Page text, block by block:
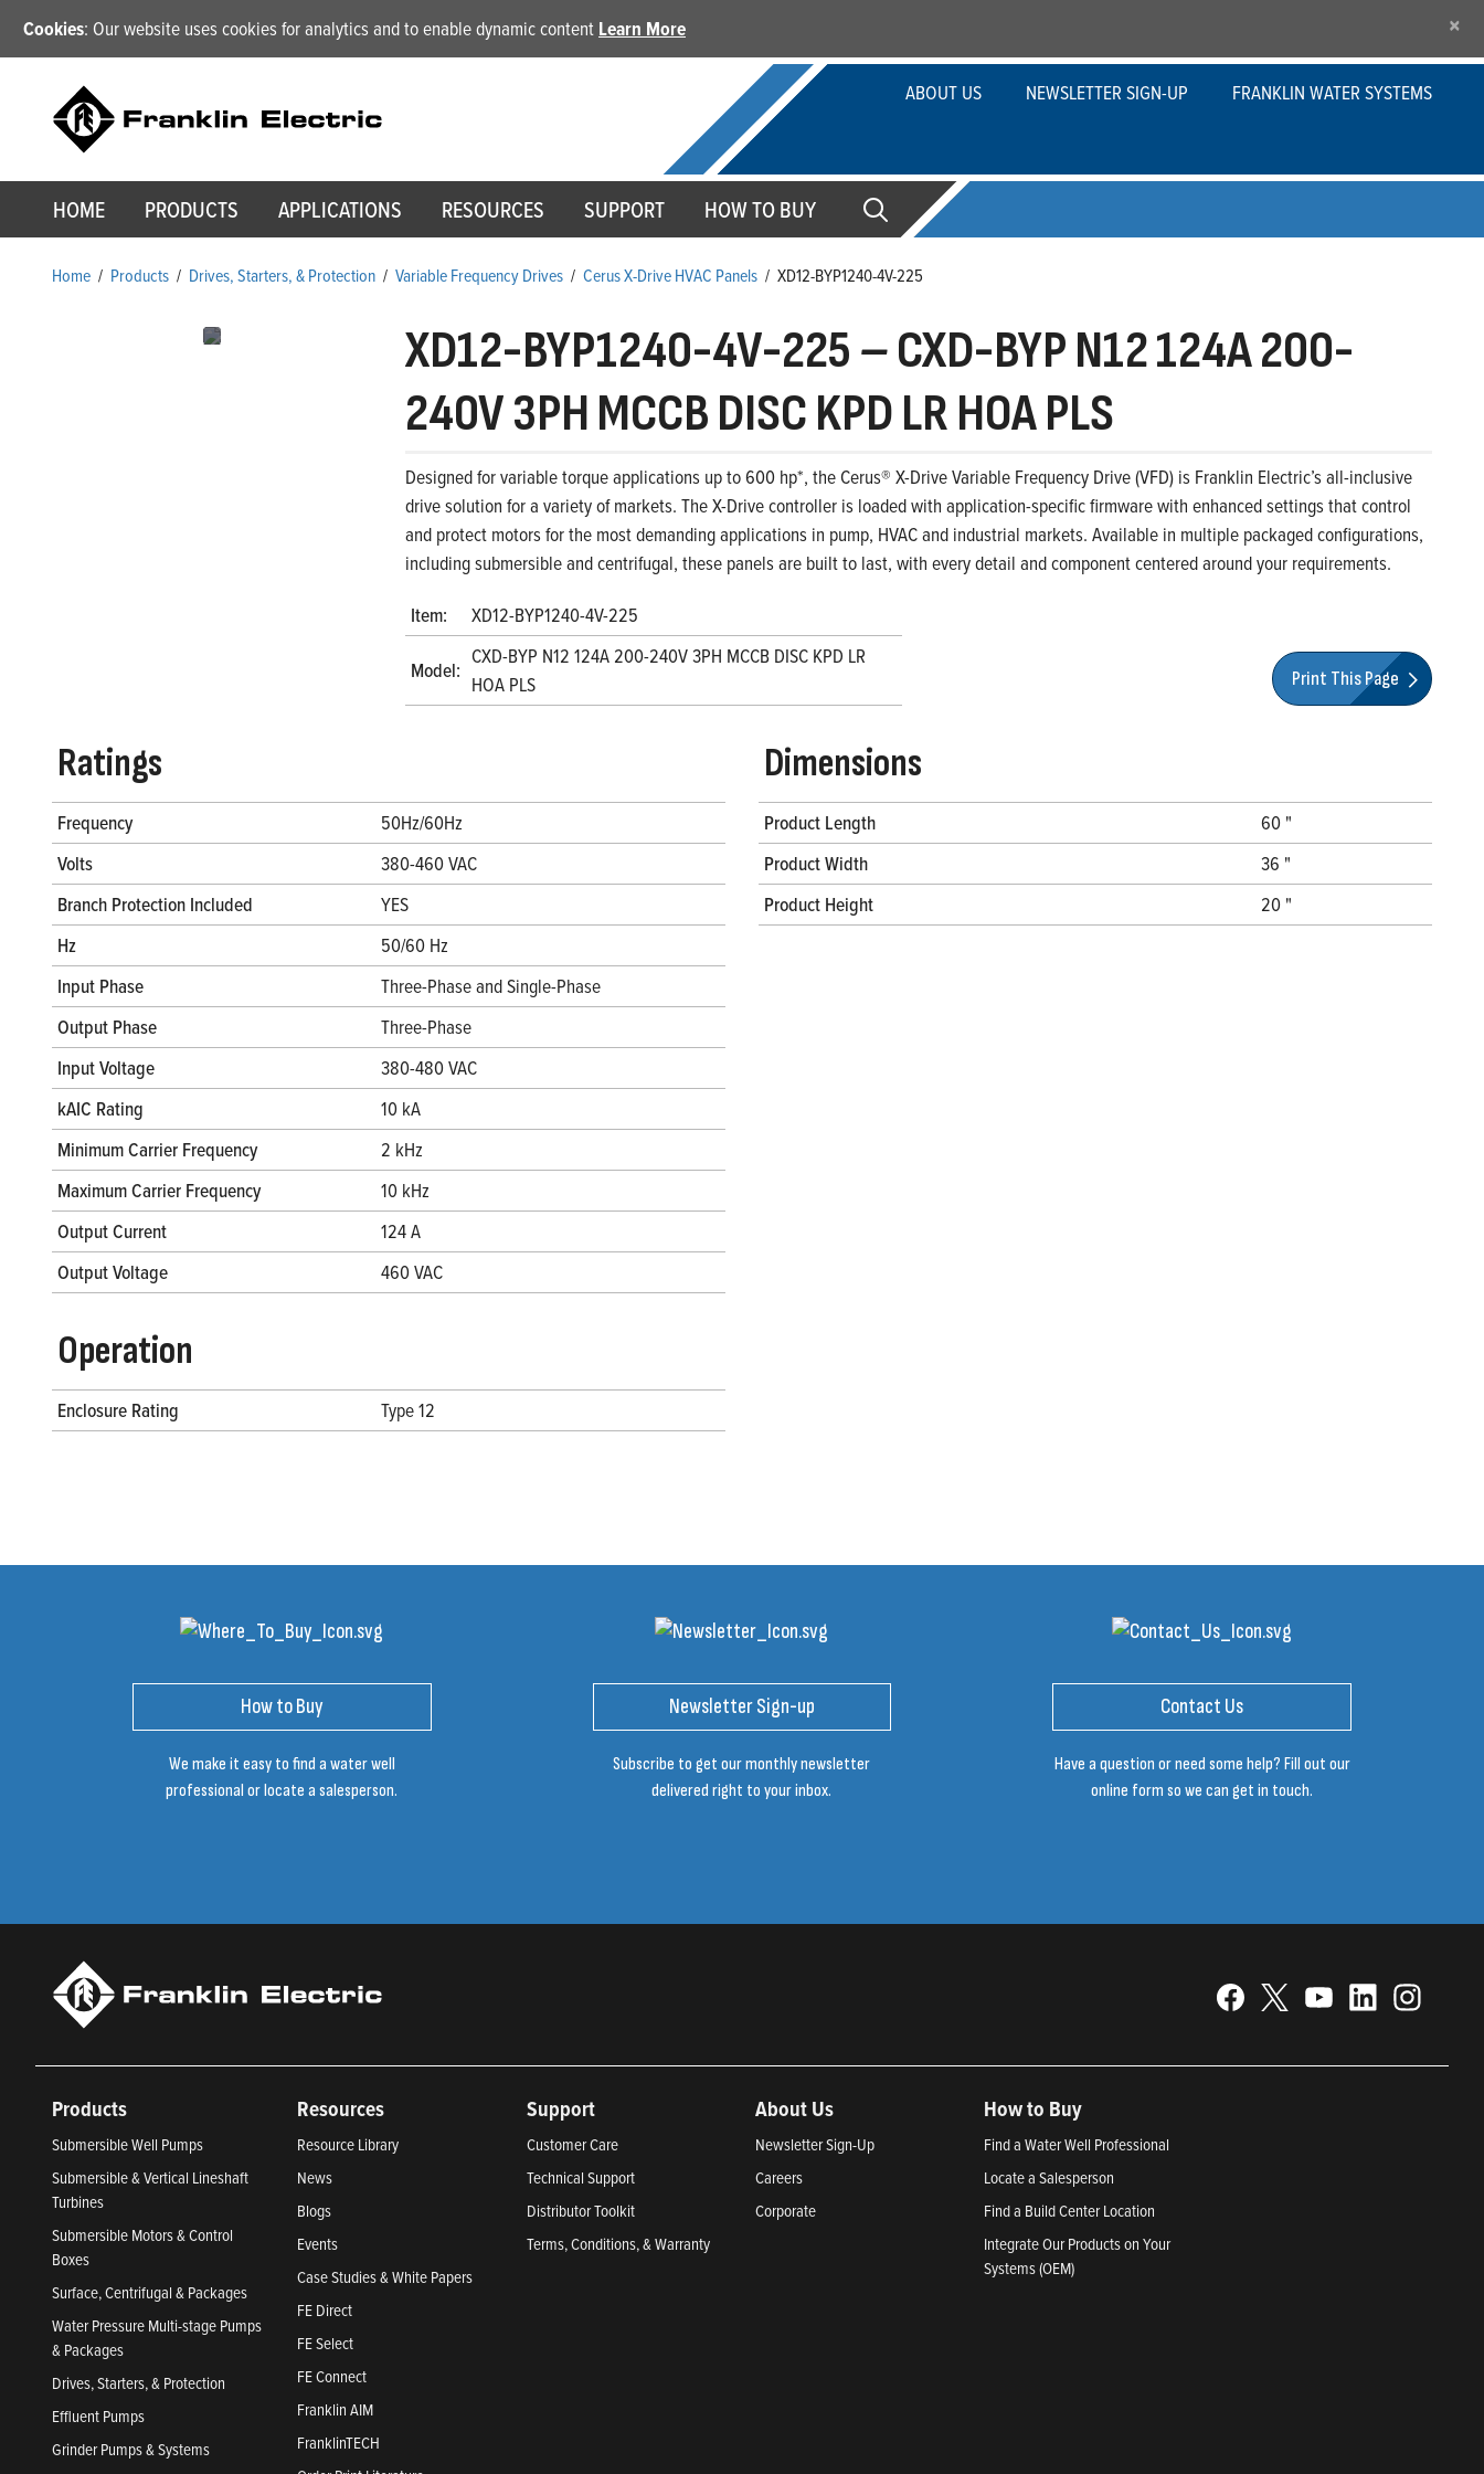
Cookies: Our website uses cookies for analytics and to enable dynamic content Learn More ×
ABOUT US NEWSLETTER SIGN-UP FRANKLIN WATER SYSTEMS
HOME PRODUCTS APPLICATIONS RESOURCES SUPPORT HOW TO BUY
Home / Products / Drives, Starters, & Protection / Variable Frequency Drives / Cerus X-Drive HVAC Panels / XD12-BYP1240-4V-225
XD12-BYP1240-4V-225–CXD-BYP N12 124A 200-
240V 3PH MCCB DISC KPD LR HOA PLS
Designed for variable torque applications up to 600 hp*, the Cerus® X-Drive Variable Frequency Drive (VFD) is Franklin Electric’s all-inclusive
drive solution for a variety of markets. The X-Drive controller is loaded with application-specific firmware with enhanced settings that control
and protect motors for the most demanding applications in pump, HVAC and industrial markets. Available in multiple packaged configurations,
including submersible and centrifugal, these panels are built to last, with every detail and component centered around your requirements.
Item:
XD12-BYP1240-4V-225
Model:
CXD-BYP N12 124A 200-240V 3PH MCCB DISC KPD LR
HOA PLS
Print This Page
Ratings
Frequency
50Hz/60Hz
Volts
380-460 VAC
Branch Protection Included
YES
Hz
50/60 Hz
Input Phase
Three-Phase and Single-Phase
Output Phase
Three-Phase
Input Voltage
380-480 VAC
kAIC Rating
10 kA
Minimum Carrier Frequency
2 kHz
Maximum Carrier Frequency
10 kHz
Output Current
124 A
Output Voltage
460 VAC
Operation
Enclosure Rating Type 12
Dimensions
Product Length
60 "
Product Width
36 "
Product Height
20 "
How to Buy
We make it easy to find a water well
professional or locate a salesperson.
Newsletter Sign-up
Subscribe to get our monthly newsletter
delivered right to your inbox.
Contact Us
Have a question or need some help? Fill out our
online form so we can get in touch.
Products
Submersible Well Pumps
Submersible & Vertical Lineshaft
Turbines
Submersible Motors & Control
Boxes
Surface, Centrifugal & Packages
Water Pressure Multi-stage Pumps
& Packages
Drives, Starters, & Protection
Effluent Pumps
Grinder Pumps & Systems
Resources
Resource Library
News
Blogs
Events
Case Studies & White Papers
FE Direct
FE Select
FE Connect
Franklin AIM
FranklinTECH
Support
Customer Care
Technical Support
Distributor Toolkit
Terms, Conditions, & Warranty
About Us
Newsletter Sign-Up
Careers
Corporate
How to Buy
Find a Water Well Professional
Locate a Salesperson
Find a Build Center Location
Integrate Our Products on Your
Systems (OEM)